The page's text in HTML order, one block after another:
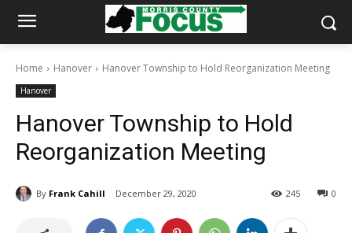
Home Hanover Hanover Township to Hold Reorganization Meeting
Hanover
Hanover Township to Hold
Reorganization Meeting
By Frank Cahill December 29, 2020 0
245